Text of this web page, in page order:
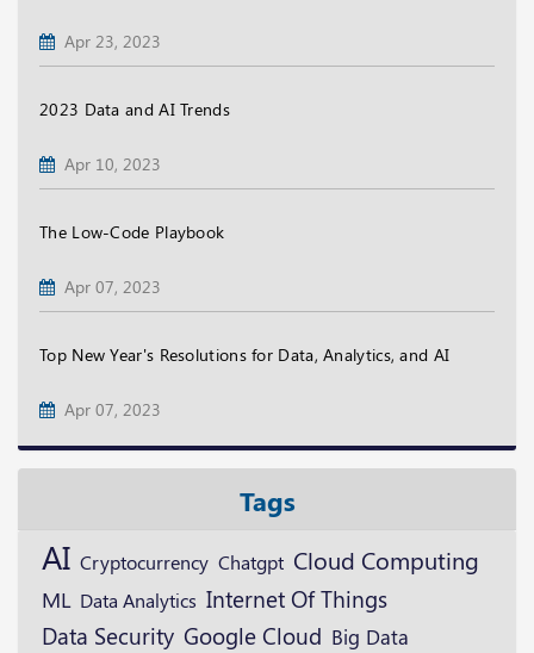
Apr 23, 2023
2023 Data and AI Trends
Apr 10, 2023
The Low-Code Playbook
Apr 07, 2023
Top New Year's Resolutions for Data, Analytics, and AI
Apr 07, 2023
Tags
AI Cryptocurrency Chatgpt Cloud Computing
ML Data Analytics Internet Of Things
Data Security Google Cloud Big Data